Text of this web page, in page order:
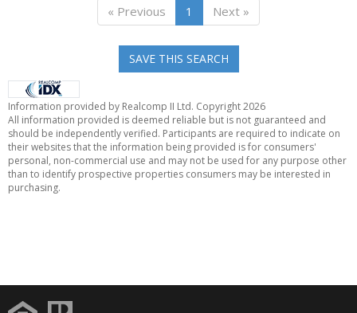
« Previous 1 Next »
SAVE THIS SEARCH
Information provided by Realcomp II Ltd. Copyright 2026
All information provided is deemed reliable but is not guaranteed and
should be independently verified. Participants are required to indicate on
their websites that the information being provided is for consumers'
personal, non-commercial use and may not be used for any purpose other
than to identify prospective properties consumers may be interested in
purchasing.